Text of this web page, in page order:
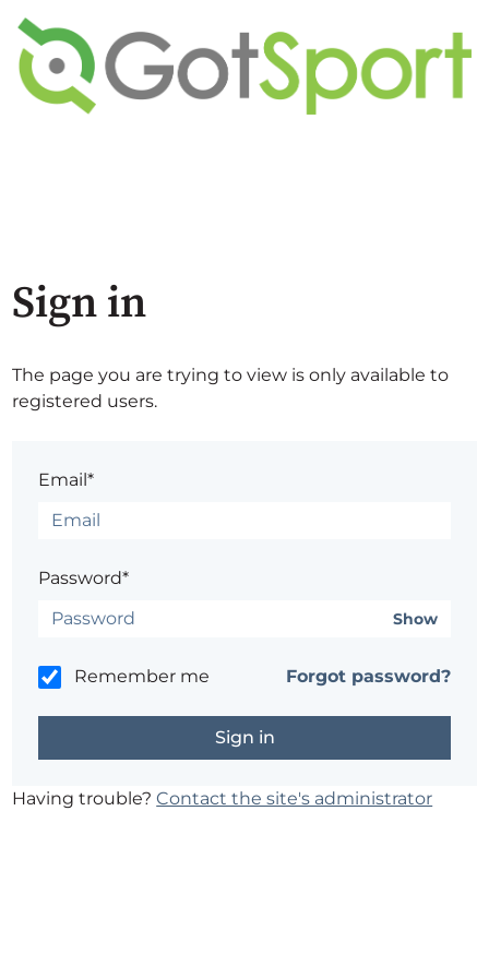
Sign in
The page you are trying to view is only available to
registered users.
Email*
Password*
Show
Remember me Forgot password?
Having trouble?Contact the site's administrator